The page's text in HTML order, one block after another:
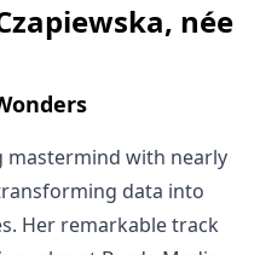
née
mastermind with nearly
data into
Her remarkable track